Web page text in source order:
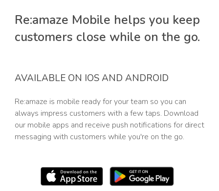
Re:amaze Mobile helps you keep
customers close while on the go.
AVAILABLE ON IOS AND ANDROID
Re:amaze is mobile ready for your team so you can
always impress customers with a few taps. Download
our mobile apps and receive push notifications for direct
messaging with customers while you're on the go.